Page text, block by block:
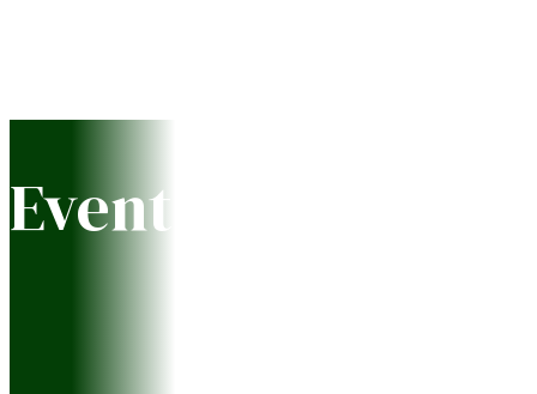
Event Calendar